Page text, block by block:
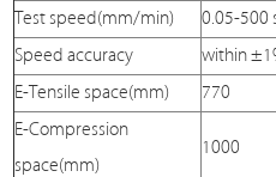
Test speed(mm/min)
0.05-500
Speed accuracy
within
E-Tensile space(mm)
770
E-Compression
space(mm)
1000